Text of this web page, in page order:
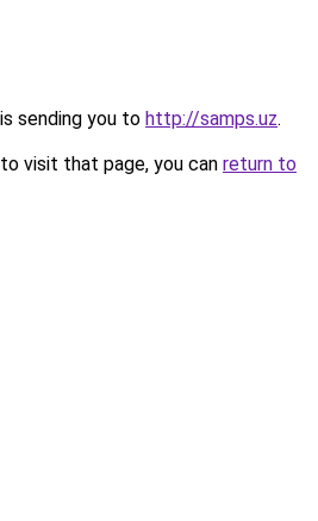
sending you to http://samps.uz.
visit that page, you can return to